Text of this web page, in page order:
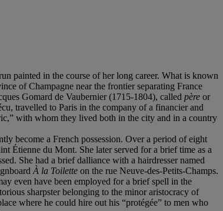
painted in the course of her long career. What is known
of Champagne near the frontier separating France
Gomard de Vaubernier (1715-1804), called père or
travelled to Paris in the company of a financier and
with whom they lived both in the city and in a country
become a French possession. Over a period of eight
Étienne du Mont. She later served for a brief time as a
She had a brief dalliance with a hairdresser named
À la Toilette on the rue Neuve-des-Petits-Champs.
even have been employed for a brief spell in the
sharpster belonging to the minor aristocracy of
where he could hire out his “protégée” to men who